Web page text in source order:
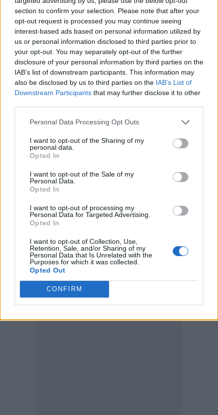
section to confirm your selection. Please note that after your
opt-out request is processed you may continue seeing
interest-based ads based on personal information utilized by
us or personal information disclosed to third parties prior to
your opt-out. You may separately opt-out of the further
disclosure of your personal information by third parties on the
IAB’s list of downstream participants. This information may
also be disclosed by us to third parties on the IAB’s List of
Downstream Participants that may further disclose it to other
Personal Data Processing Opt Outs
I want to opt-out of the Sharing of my
personal data.
Opted In
I want to opt-out of the Sale of my
Personal Data.
Opted In
I want to opt-out of processing my
Personal Data for Targeted Advertising.
Opted In
I want to opt-out of Collection, Use,
Retention, Sale, and/or Sharing of my
Personal Data that Is Unrelated with the
Purposes for which it was collected.
Opted Out
CONFIRM
Linda McFarlane, JDI’s executive director, said
in a statement: “These changes to the PREA
standards are reckless and dangerous.”
“It was already clear that the Trump
and intersex people have basic rights, let alone
the right to exist,” she said, before describing
the changes as a “green light for predators to
Trans people are statistically four times more
sexual assault, compared to cis people,
making them disproportionately vulnerable,
Williams Institute reports.
35 percent of transgender inmates held
in America’s prisons have been sexually
assaulted at least once